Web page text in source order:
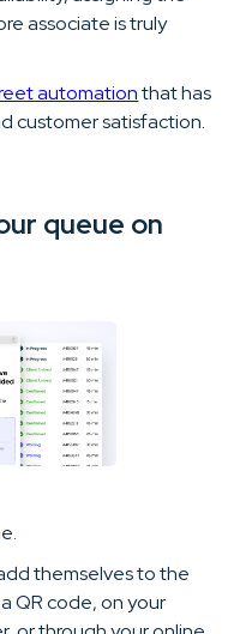
associate is truly
automationthat has
customer satisfaction.
queue on
themselves to the
QR code, on your